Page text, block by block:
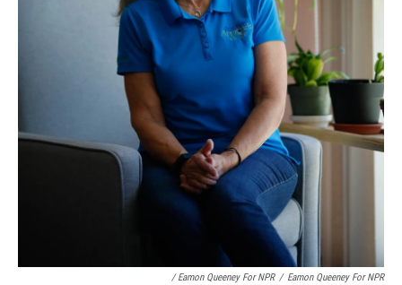
/ Eamon Queeney For NPR / Eamon Queeney For NPR